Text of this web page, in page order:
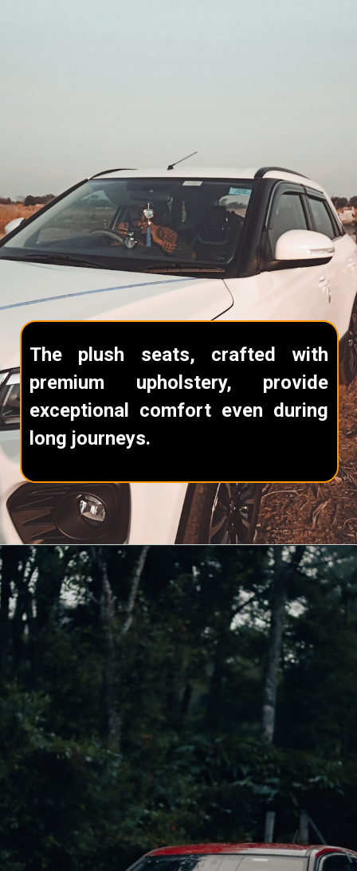
The plush seats, crafted with
premium upholstery, provide
exceptional comfort even during
long journeys.